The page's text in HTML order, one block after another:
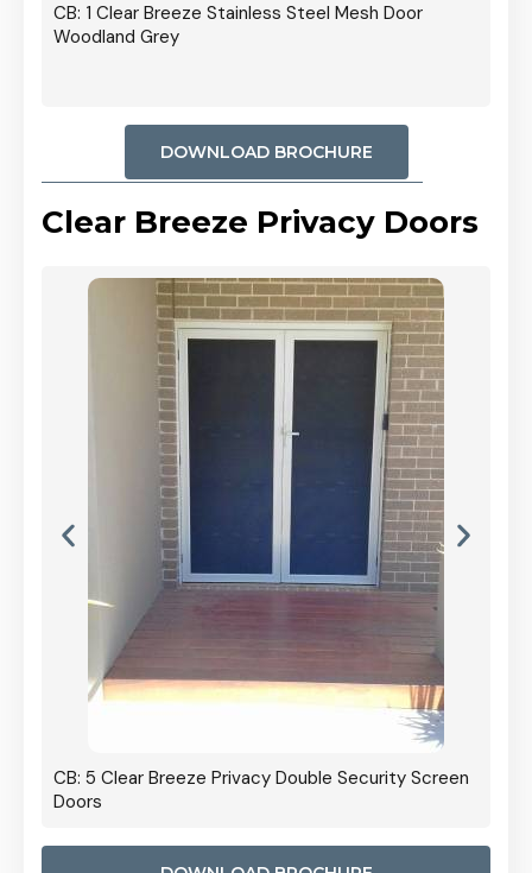
CB: 1 Clear Breeze Stainless Steel Mesh Door
Woodland Grey
DOWNLOAD BROCHURE
Clear Breeze Privacy Doors
CB: 5 Clear Breeze Privacy Double Security Screen
Doors